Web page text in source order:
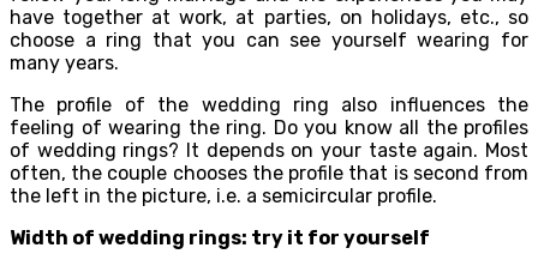
have together at work, at parties, on holidays, etc., so
choose a ring that you can see yourself wearing for
many years.
The profile of the wedding ring also influences the
feeling of wearing the ring. Do you know all the profiles
of wedding rings? It depends on your taste again. Most
often, the couple chooses the profile that is second from
the left in the picture, i.e. a semicircular profile.
Width of wedding rings: try it for yourself